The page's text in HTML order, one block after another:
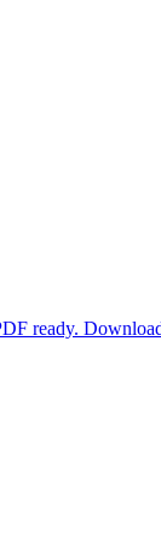
ready.